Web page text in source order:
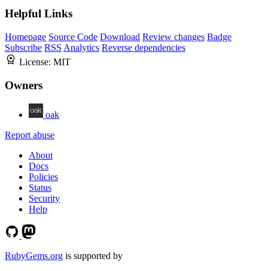
Helpful Links
Homepage Source Code Download Review changes Badge
Subscribe RSS Analytics Reverse dependencies
License: MIT
Owners
oak
Report abuse
About
Docs
Policies
Status
Security
Help
RubyGems.org is supported by